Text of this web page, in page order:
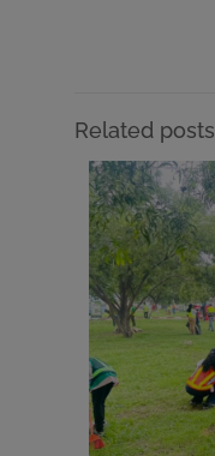
Related posts